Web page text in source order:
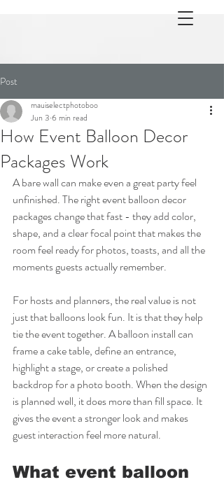
Post
How Event Balloon Decor
Packages Work
mauiselectphotoboo
Jun 3 6 min read
A bare wall can make even a great party feel
unfinished. The right event balloon decor
packages change that fast - they add color,
shape, and a clear focal point that makes the
room feel ready for photos, toasts, and all the
moments guests actually remember.
For hosts and planners, the real value is not
just that balloons look fun. It is that they help
tie the event together. A balloon install can
frame a cake table, define an entrance,
highlight a stage, or create a polished
backdrop for a photo booth. When the design
is planned well, it does more than fill space. It
gives the event a stronger look and makes
guest interaction feel more natural.
What event balloon